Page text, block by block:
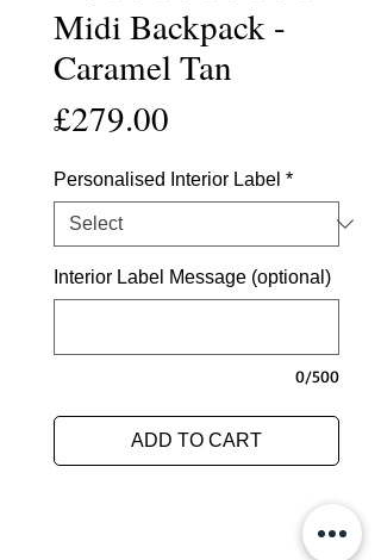
Midi Backpack -
Caramel Tan
£279.00
Personalised Interior Label *
Interior Label Message (optional)
0/500
ADD TO CART